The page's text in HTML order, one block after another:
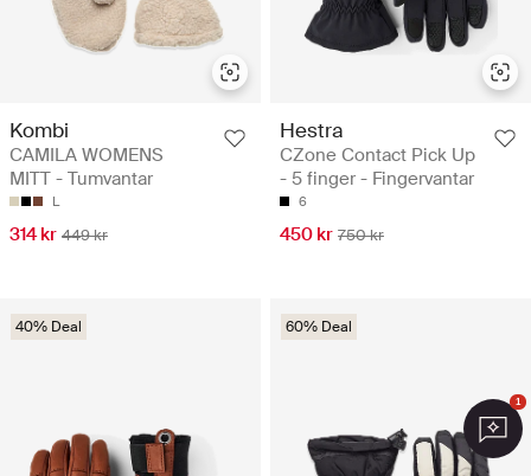
Kombi
CAMILA WOMENS
MITT - Tumvantar
L
314 kr 449 kr
Hestra
CZone Contact Pick Up
- 5 finger - Fingervantar
6
450 kr 750 kr
40% Deal 60% Deal
1